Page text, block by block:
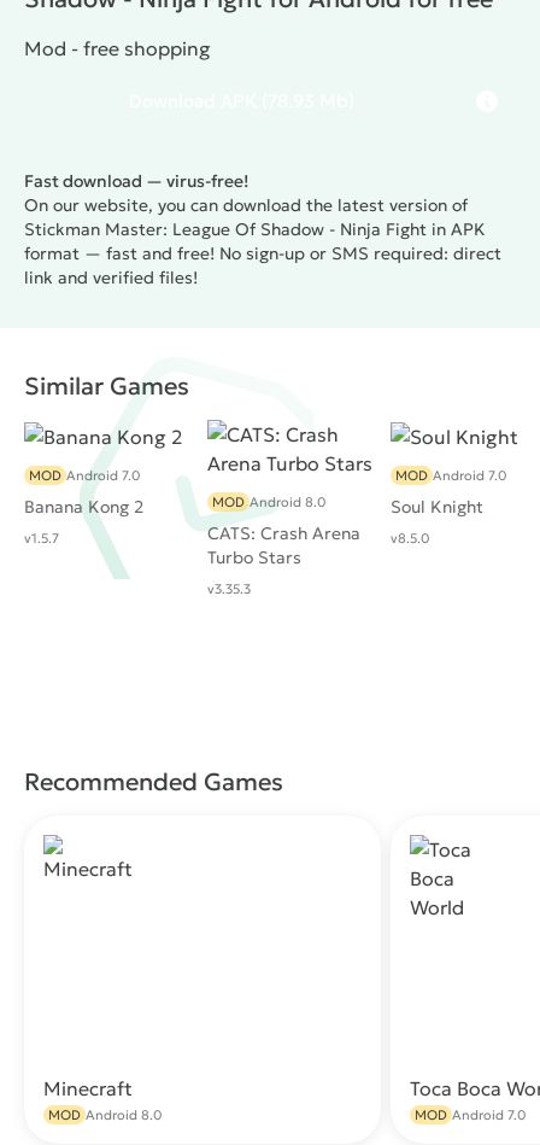
Mod - free shopping
Fast download — virus-free!
On our website, you can download the latest version of
Stickman Master: League Of Shadow - Ninja Fight in APK
format — fast and free! No sign-up or SMS required: direct
link and verified files!
Similar Games
Banana Kong 2
MOD Android 7.0
v1.5.7
CATS: Crash Arena
Turbo Stars
MOD Android 8.0
v3.35.3
Soul Knight
MOD Android 7.0
v8.5.0
Recommended Games
Minecraft
MOD Android 8.0
Toca Boca
MOD Android 7.0